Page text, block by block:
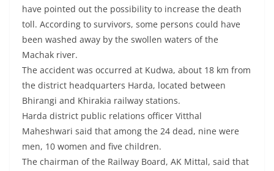
have pointed out the possibility to increase the death
toll. According to survivors, some persons could have
been washed away by the swollen waters of the
Machak river.
The accident was occurred at Kudwa, about 18 km from
the district headquarters Harda, located between
Bhirangi and Khirakia railway stations.
Harda district public relations officer Vitthal
Maheshwari said that among the 24 dead, nine were
men, 10 women and five children.
The chairman of the Railway Board, AK Mittal, said that